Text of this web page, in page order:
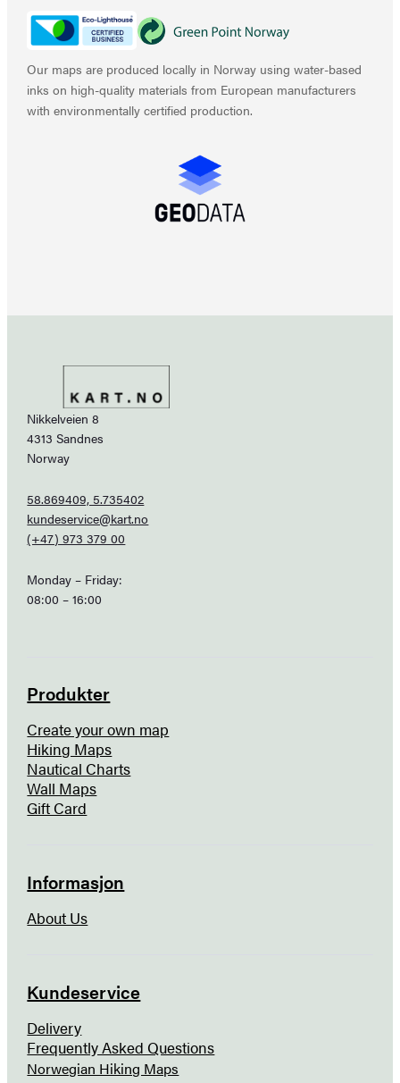
Our maps are produced locally in Norway using water-based
inks on high-quality materials from European manufacturers
with environmentally certified production.
Nikkelveien 8
4313 Sandnes
Norway
58.869409, 5.735402
kundeservice@kart.no
(+47) 973 379 00
Monday – Friday:
08:00 – 16:00
Produkter
Create your own map
Hiking Maps
Nautical Charts
Wall Maps
Gift Card
Informasjon
About Us
Kundeservice
Delivery
Frequently Asked Questions
Norwegian Hiking Maps